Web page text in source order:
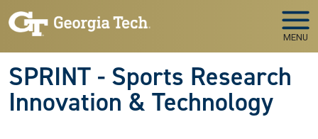
Skip to main navigation
Skip to main content
MENU
SPRINT - Sports Research
Innovation & Technology